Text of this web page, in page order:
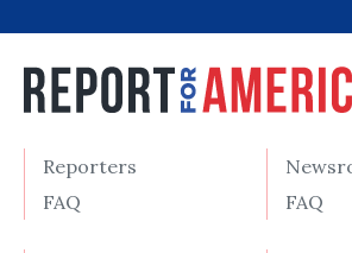
Reporters
FAQ
FAQ